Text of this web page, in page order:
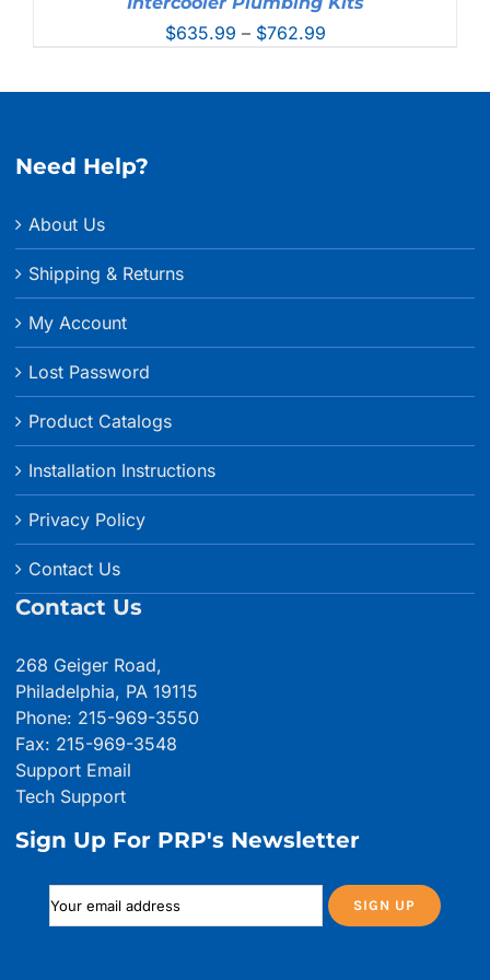
$635.99 – $762.99Price
Need Help?
About Us
Shipping & Returns
My Account
Lost Password
Product Catalogs
Installation Instructions
Privacy Policy
Contact Us
Contact Us
268 Geiger Road,
Philadelphia, PA 19115
Phone: 215-969-3550
Fax: 215-969-3548
Support Email
Tech Support
Sign Up For PRP's Newsletter